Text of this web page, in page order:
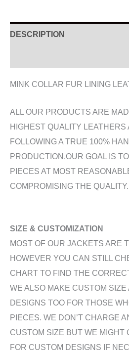
DESCRIPTION
MINK COLLAR FUR LINING
ALL OUR PRODUCTS ARE
HIGHEST QUALITY LEATHERS
FOLLOWING A TRUE 100%
PRODUCTION.OUR GOAL IS
PIECES AT MOST
COMPROMISING THE QUALITY.
SIZE & CUSTOMIZATION
MOST OF OUR JACKETS ARE
HOWEVER YOU CAN STILL
CHART TO FIND THE
WE ALSO MAKE CUSTOM SIZE
DESIGNS TOO FOR THOSE
PIECES. WE DON’T CHARGE
CUSTOM SIZE BUT WE MIGHT
FOR CUSTOM DESIGNS IF